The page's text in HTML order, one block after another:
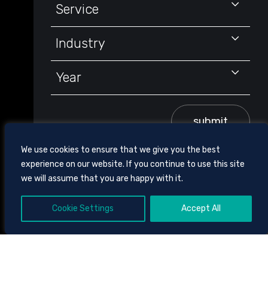
We use cookies to ensure that we give you the best
experience on our website. If you continue to use this site
we will assume that you are happy with it.
Cookie Settings Accept All
Service
Industry
Year
submit
605 CHESTNUT STREET, SUITE 1700,
CHATTANOOGA, TENNESSEE